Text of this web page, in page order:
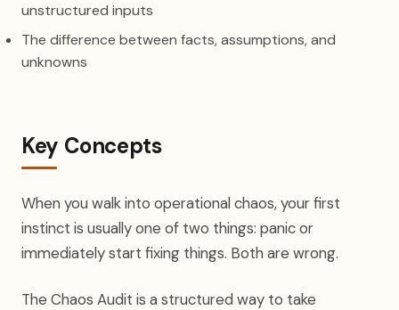
unstructured inputs
The difference between facts, assumptions, and
unknowns
Key Concepts
When you walk into operational chaos, your first
instinct is usually one of two things: panic or
immediately start fixing things. Both are wrong.
The Chaos Audit is a structured way to take